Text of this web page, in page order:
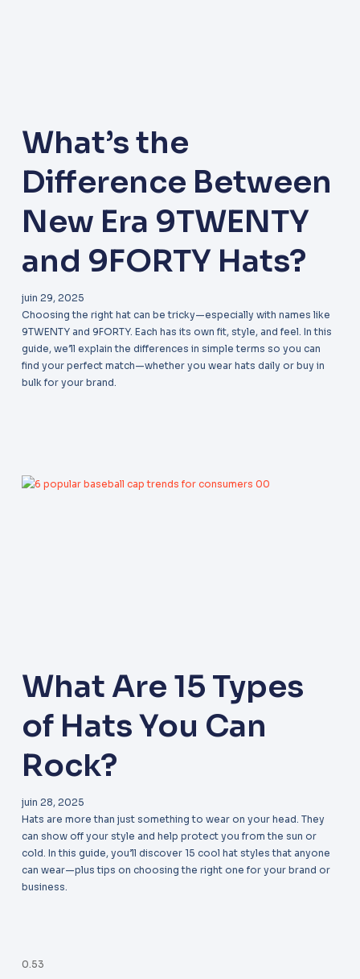
What’s the
Difference Between
New Era 9TWENTY
and 9FORTY Hats?
juin 29, 2025
Choosing the right hat can be tricky—especially with names like
9TWENTY and 9FORTY. Each has its own fit, style, and feel. In this
guide, we’ll explain the differences in simple terms so you can
find your perfect match—whether you wear hats daily or buy in
bulk for your brand.
What Are 15 Types
of Hats You Can
Rock?
juin 28, 2025
Hats are more than just something to wear on your head. They
can show off your style and help protect you from the sun or
cold. In this guide, you’ll discover 15 cool hat styles that anyone
can wear—plus tips on choosing the right one for your brand or
business.